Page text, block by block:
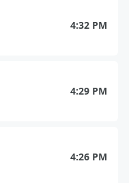
4:32 PM
4:29 PM
4:26 PM